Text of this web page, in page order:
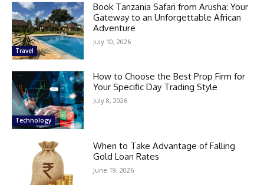
Travel
Book Tanzania Safari from Arusha: Your
Gateway to an Unforgettable African
Adventure
July 10, 2026
Technology
How to Choose the Best Prop Firm for
Your Specific Day Trading Style
July 8, 2026
When to Take Advantage of Falling
Gold Loan Rates
June 19, 2026